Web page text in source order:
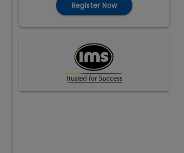
Register Now